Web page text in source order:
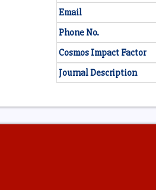
Email
Phone No.
Cosmos Impact Factor
Journal Description